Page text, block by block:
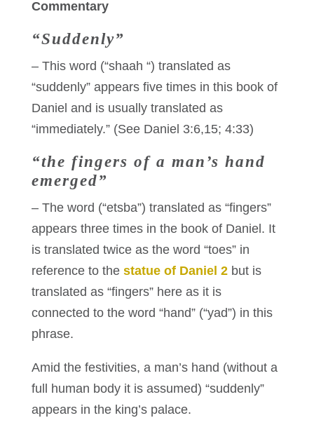
Commentary
“Suddenly”
– This word (“shaah “) translated as
“suddenly” appears five times in this book of
Daniel and is usually translated as
“immediately.” (See Daniel 3:6,15; 4:33)
“the fingers of a man’s hand
emerged”
– The word (“etsba”) translated as “fingers”
appears three times in the book of Daniel. It
is translated twice as the word “toes” in
reference to the statue of Daniel 2but is
translated as “fingers” here as it is
connected to the word “hand” (“yad”) in this
phrase.
Amid the festivities, a man’s hand (without a
full human body it is assumed) “suddenly”
appears in the king’s palace.